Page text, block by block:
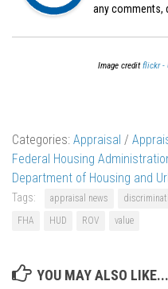
any comments,
Image creditflickr -
Categories: Appraisal /
Federal Housing
Department of Housing and
Tags: appraisal news
FHA
HUD ROV value
YOU MAY ALSO LIKE...